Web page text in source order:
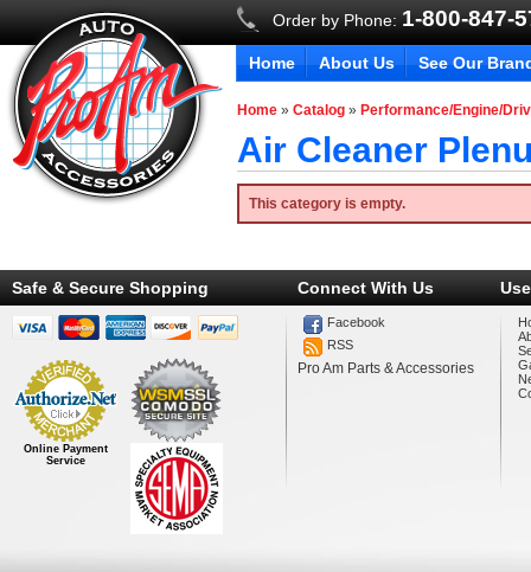
Order by Phone: 1-800-847-
Home About Us See Our
Home »Catalog » Performance/Engine/
Air Cleaner
This category is empty.
Safe & Secure Shopping
Online Payment
Service
Connect With Us
Facebook
RSS
Pro Am Parts & Accessories